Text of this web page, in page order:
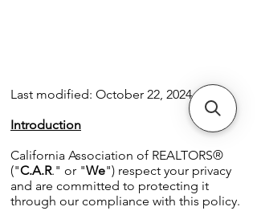
Last modified: October 22, 2024
Introduction
California Association of REALTORS®
("C.A.R." or "We") respect your privacy
and are committed to protecting it
through our compliance with this policy.